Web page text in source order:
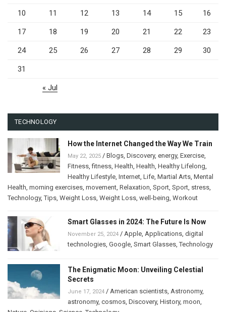
10 11 12 13 14 15 16
17 18 19 20 21 22 23
24 25 26 27 28 29 30
31
« Jul
TECHNOLOGY
How the Internet Changed the Way We Train
May 22, 2025 / Blogs Discovery, energy, Exercise
Fitness ,fitness Health Health Healthy Lifelong
Healthy Lifestyle Internet Life Martial Arts Mental
Health morning exercises movement Relaxation Sport Sport stress
Technology,Tips Weight Loss Weight Loss well-being Workout
Smart Glasses in 2024: The Future Is Now
November 25, 2024 / Apple Applications digital
technologies Google Smart Glasses ,Technology
The Enigmatic Moon: Unveiling Celestial
Secrets
June 17, 2024 / American scientists Astronomy,
astronomy, cosmos Discovery, History, moon